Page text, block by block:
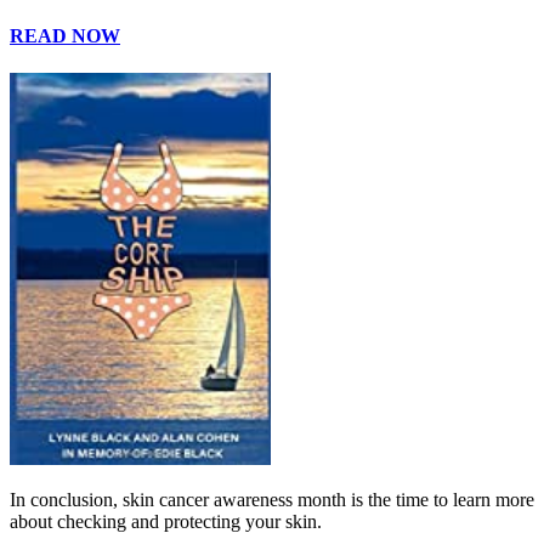
READ NOW
In conclusion, skin cancer awareness month is the time to learn more
about checking and protecting your skin.